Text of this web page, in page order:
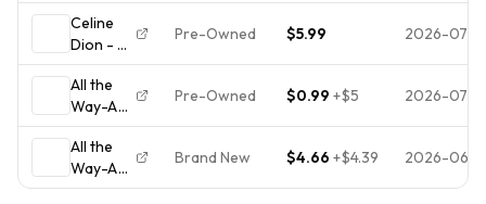
Dion
(CD,
1999)
Decade
of Song
by Celine
Dion
(CD,
1999)
Celine
Dion - All
the Way:
A
Decade
of Song
CD
Pre-Owned $5.99 2026-07-
All the
Way-A
Decade
of Song
by Celine
Dion
Pre-Owned $0.99 +$5 2026-07-
All the
Way-A
Decade
Brand New $4.66 +$4.39 2026-06-